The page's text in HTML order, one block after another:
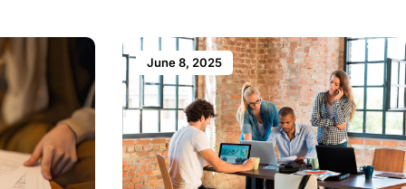
June 8, 2025